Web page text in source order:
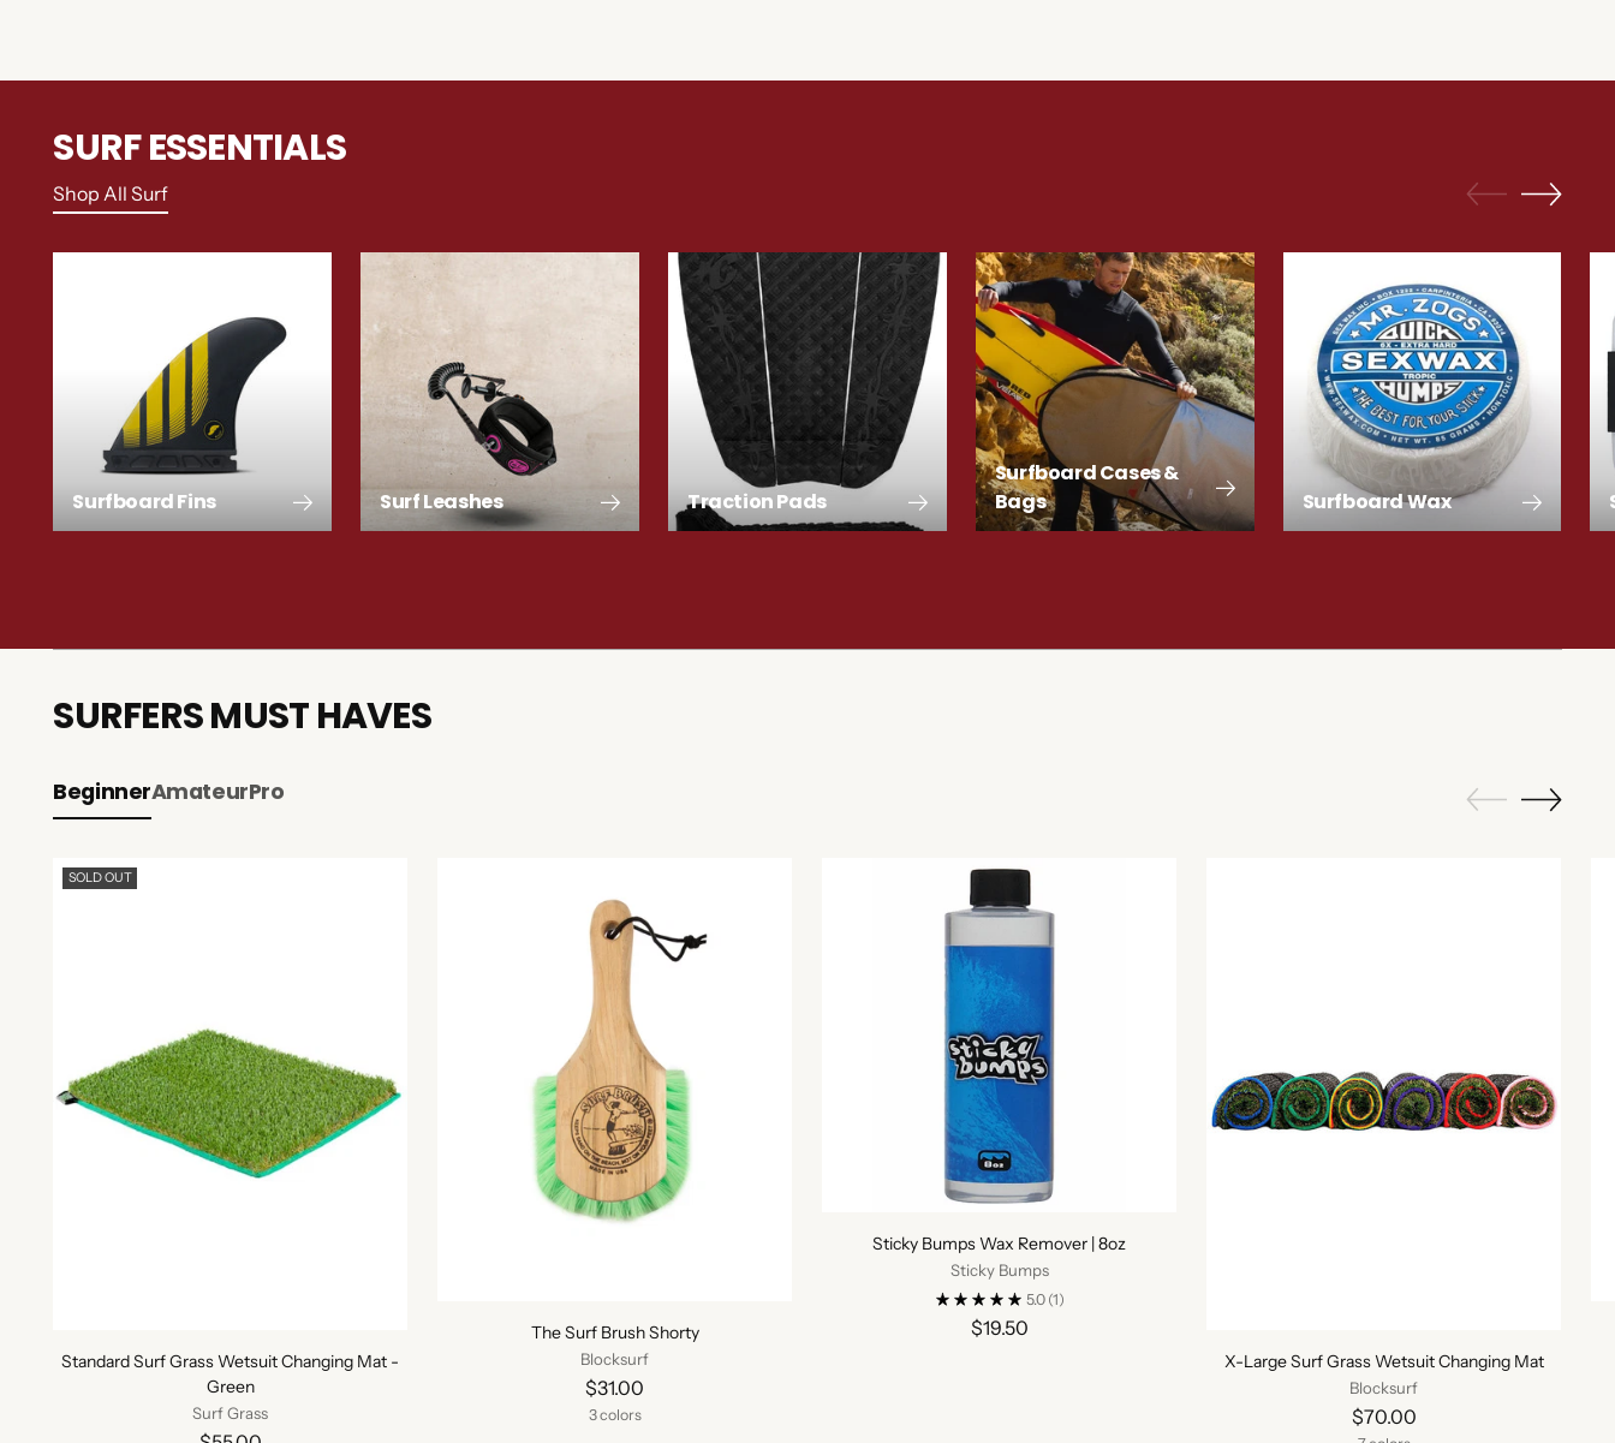
SURF ESSENTIALS
Shop All Surf
Surfboard Fins Surf Leashes Traction Pads
Surfboard Cases &
Bags
Surfboard Wax
SURFERS MUST HAVES
BeginnerAmateurPro
SOLD OUT
Standard Surf Grass Wetsuit Changing Mat -
Green
Surf Grass
The Surf Brush Shorty
Blocksurf
$31.00
3 colors
Sticky Bumps Wax Remover | 8oz
Sticky Bumps
5.0 (1)
$19.50
X-Large Surf Grass Wetsuit Changing Mat
Blocksurf
$70.00